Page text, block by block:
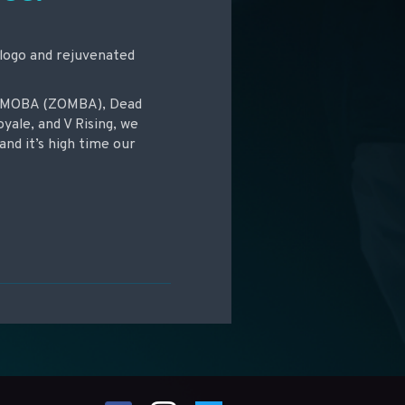
and rejuvenated
(ZOMBA), Dead
and V Rising, we
it’s high time our